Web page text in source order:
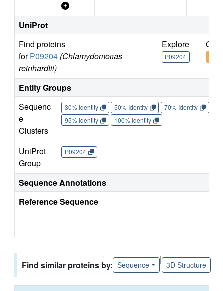
UniProt
Find proteins
forP09204 (Chlamydomonas
reinhardtii)
Explore
P09204
Go
Entity Groups
Sequenc
e
Clusters
30% Identity 50% Identity 70% Identity
95% Identity
100% Identity
UniProt
Group
P09204
Sequence Annotations
Reference Sequence
Find similar proteins by: Sequence
|
3D Structure